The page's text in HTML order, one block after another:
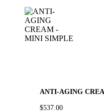
ANTI-AGING
$537.00